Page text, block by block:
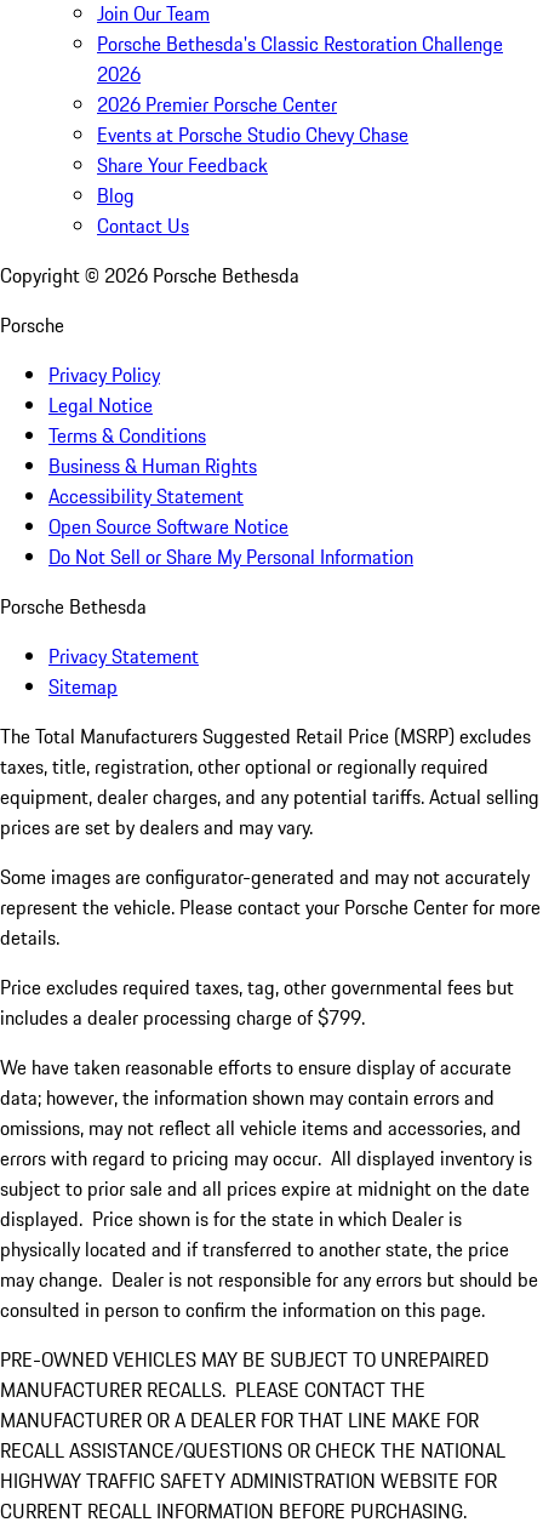
Join Our Team
Porsche Bethesda's Classic Restoration Challenge
2026
2026 Premier Porsche Center
Events at Porsche Studio Chevy Chase
Share Your Feedback
Blog
Contact Us
Copyright © 2026 Porsche Bethesda
Porsche
Privacy Policy
Legal Notice
Terms & Conditions
Business & Human Rights
Accessibility Statement
Open Source Software Notice
Do Not Sell or Share My Personal Information
Porsche Bethesda
Privacy Statement
Sitemap
The Total Manufacturers Suggested Retail Price (MSRP) excludes
taxes, title, registration, other optional or regionally required
equipment, dealer charges, and any potential tariffs. Actual selling
prices are set by dealers and may vary.
Some images are configurator-generated and may not accurately
represent the vehicle. Please contact your Porsche Center for more
details.
Price excludes required taxes, tag, other governmental fees but
includes a dealer processing charge of $799.
We have taken reasonable efforts to ensure display of accurate
data; however, the information shown may contain errors and
omissions, may not reflect all vehicle items and accessories, and
errors with regard to pricing may occur. All displayed inventory is
subject to prior sale and all prices expire at midnight on the date
displayed. Price shown is for the state in which Dealer is
physically located and if transferred to another state, the price
may change. Dealer is not responsible for any errors but should be
consulted in person to confirm the information on this page.
PRE-OWNED VEHICLES MAY BE SUBJECT TO UNREPAIRED
MANUFACTURER RECALLS. PLEASE CONTACT THE
MANUFACTURER OR A DEALER FOR THAT LINE MAKE FOR
RECALL ASSISTANCE/QUESTIONS OR CHECK THE NATIONAL
HIGHWAY TRAFFIC SAFETY ADMINISTRATION WEBSITE FOR
CURRENT RECALL INFORMATION BEFORE PURCHASING.